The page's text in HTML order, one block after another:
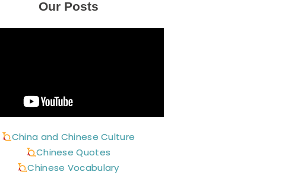
Our Posts
China and Chinese Culture
Chinese Quotes
Chinese Vocabulary